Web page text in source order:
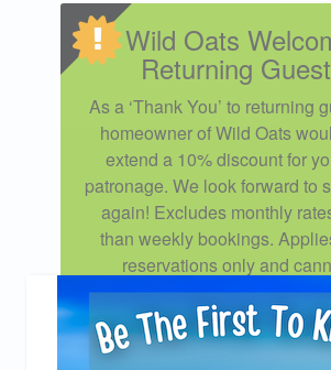
Wild Oats
Returning
As a ‘Thank You’ to returning
homeowner of Wild Oats
extend a 10% discount for
patronage. We look forward to
again! Excludes monthly
than weekly bookings.
reservations only and
combined with other
discounts. Disclaimer: To
special offer you must